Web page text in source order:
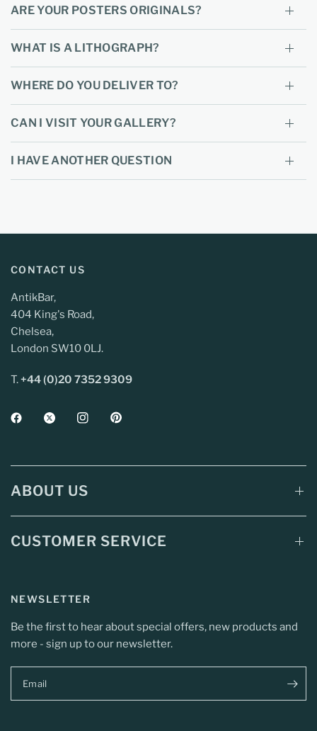
ARE YOUR POSTERS ORIGINALS?
WHAT IS A LITHOGRAPH?
WHERE DO YOU DELIVER TO?
CAN I VISIT YOUR GALLERY?
I HAVE ANOTHER QUESTION
CONTACT US
AntikBar,
404 King's Road,
Chelsea,
London SW10 0LJ.
T.+44 (0)20 7352 9309
ABOUT US
CUSTOMER SERVICE
NEWSLETTER
Be the first to hear about special offers, new products and
more - sign up to our newsletter.
Email